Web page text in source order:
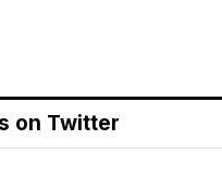
on Twitter